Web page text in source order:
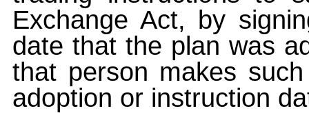
Exchange Act, by
date that the plan was
that person makes
adoption or instruction